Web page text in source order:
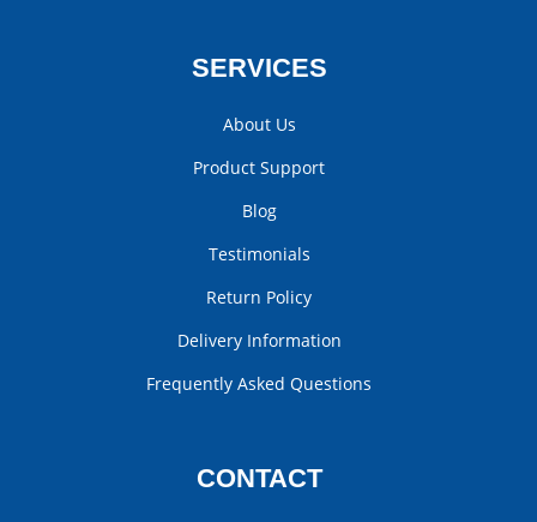
SERVICES
About Us
Product Support
Blog
Testimonials
Return Policy
Delivery Information
Frequently Asked Questions
CONTACT